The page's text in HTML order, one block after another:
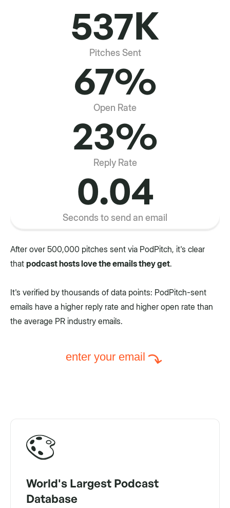
537K
Pitches Sent
67%
Open Rate
23%
Reply Rate
0.04
Seconds to send an email
After over 500,000 pitches sent via PodPitch, it's clear
that podcast hosts love the emails they get.
It's verified by thousands of data points: PodPitch-sent
emails have a higher reply rate and higher open rate than
the average PR industry emails.
enter your email
World's Largest Podcast
Database